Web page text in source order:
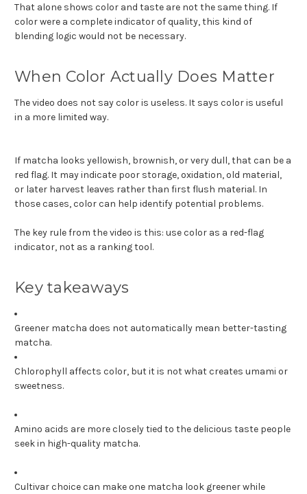
That alone shows color and taste are not the same thing. If
color were a complete indicator of quality, this kind of
blending logic would not be necessary.
When Color Actually Does Matter
The video does not say color is useless. It says color is useful
in a more limited way.
If matcha looks yellowish, brownish, or very dull, that can be a
red flag. It may indicate poor storage, oxidation, old material,
or later harvest leaves rather than first flush material. In
those cases, color can help identify potential problems.
The key rule from the video is this: use color as a red-flag
indicator, not as a ranking tool.
Key takeaways
Greener matcha does not automatically mean better-tasting
matcha.
Chlorophyll affects color, but it is not what creates umami or
sweetness.
Amino acids are more closely tied to the delicious taste people
seek in high-quality matcha.
Cultivar choice can make one matcha look greener while